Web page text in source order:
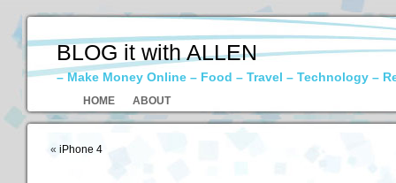
BLOG it with ALLEN
– Make Money Online – Food – Travel – Technology –
HOME ABOUT
« iPhone 4